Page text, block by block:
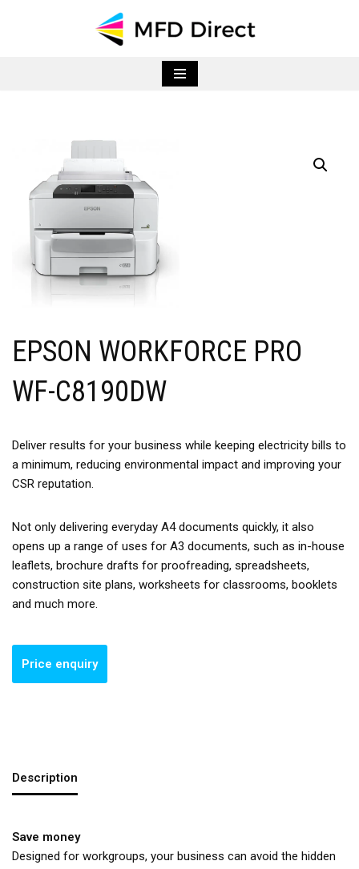
EPSON WORKFORCE PRO
WF-C8190DW
Deliver results for your business while keeping electricity bills to
a minimum, reducing environmental impact and improving your
CSR reputation.
Not only delivering everyday A4 documents quickly, it also
opens up a range of uses for A3 documents, such as in-house
leaflets, brochure drafts for proofreading, spreadsheets,
construction site plans, worksheets for classrooms, booklets
and much more.
Description
Save money
Designed for workgroups, your business can avoid the hidden